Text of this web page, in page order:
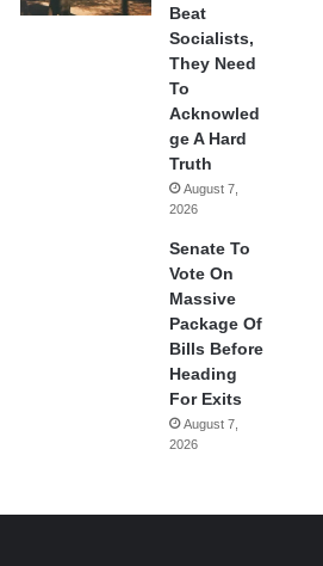
Beat
Socialists,
They Need
To
Acknowled
ge A Hard
Truth
August 7,
2026
Senate To
Vote On
Massive
Package Of
Bills Before
Heading
For Exits
August 7,
2026